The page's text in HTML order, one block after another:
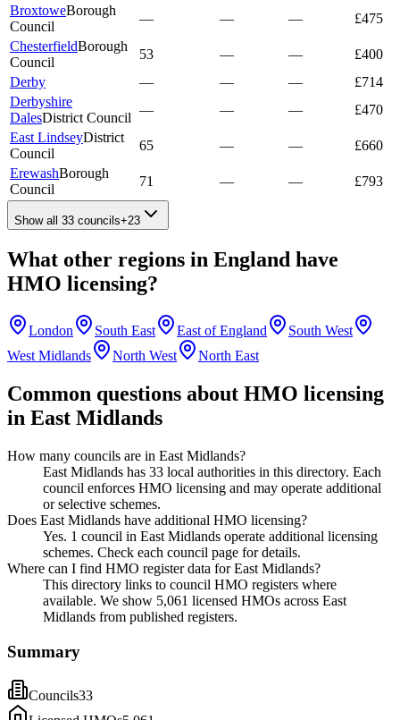
BroxtoweBorough
Council
— — —
£475
ChesterfieldBorough
Council
53 — —
£400
Derby
— — —
£714
Derbyshire
DalesDistrict Council
— — —
£470
East LindseyDistrict
Council
65 — —
£660
ErewashBorough
Council
71 — — £793
Show all 33 councils+23
What other regions in England have
HMO licensing?
London South East East of England
South West
West Midlands
North West North East
Common questions about HMO licensing
in East Midlands
How many councils are in East Midlands?
East Midlands has 33 local authorities in this directory. Each
council enforces HMO licensing and may operate additional
or selective schemes.
Does East Midlands have additional HMO licensing?
Yes. 1 council in East Midlands operate additional licensing
schemes. Check each council page for details.
Where can I find HMO register data for East Midlands?
This directory links to council HMO registers where
available. We show 5,061 licensed HMOs across East
Midlands from published registers.
Summary
Councils33